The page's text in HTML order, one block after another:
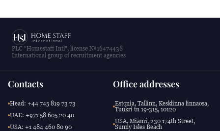
PLC "Homestaff Intl", license №16474438
International group of recruitment agencies
Contacts
Head: +44 745 819 73 73
UAE: +971 58 605 20 40
USA: +1 484 460 80 90
Office addresses
Estonia, Tallinn, Kesklinna linnaosa,
Tuukri tn 19-315, 10120
USA, Miami, 230 174th Street,
Sunny Isles Beach